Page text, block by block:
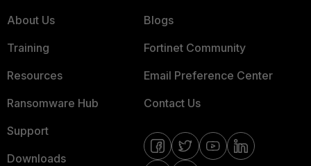
About Us
Training
Resources
Ransomware Hub
Support
Downloads
Blogs
Fortinet Community
Email Preference Center
Contact Us